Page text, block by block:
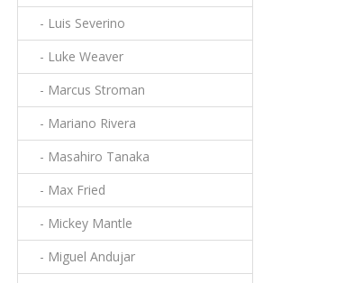
- Luis Severino
- Luke Weaver
- Marcus Stroman
- Mariano Rivera
- Masahiro Tanaka
- Max Fried
- Mickey Mantle
- Miguel Andujar